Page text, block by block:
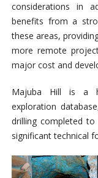
considerations in
benefits from a
these areas,
more remote
major cost and
Majuba Hill is a
exploration
drilling completed
significant technical